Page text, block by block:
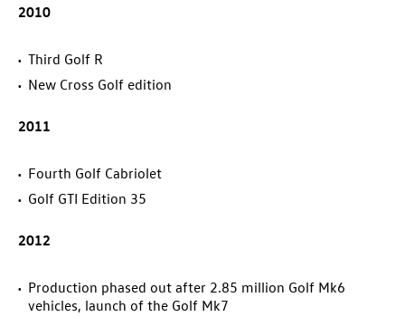
2010
Third Golf R
New Cross Golf edition
2011
Fourth Golf Cabriolet
Golf GTI Edition 35
2012
Production phased out after 2.85 million Golf Mk6
vehicles, launch of the Golf Mk7